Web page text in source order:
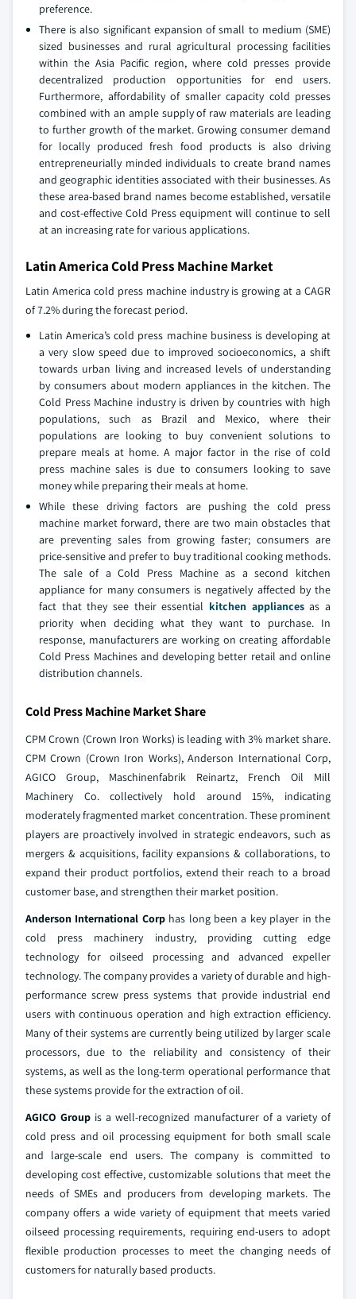
preference.
There is also significant expansion of small to medium (SME)
sized businesses and rural agricultural processing facilities
within the Asia Pacific region, where cold presses provide
decentralized production opportunities for end users.
Furthermore, affordability of smaller capacity cold presses
combined with an ample supply of raw materials are leading
to further growth of the market. Growing consumer demand
for locally produced fresh food products is also driving
entrepreneurially minded individuals to create brand names
and geographic identities associated with their businesses. As
these area-based brand names become established, versatile
and cost-effective Cold Press equipment will continue to sell
at an increasing rate for various applications.
Latin America Cold Press Machine Market
Latin America cold press machine industry is growing at a CAGR
of 7.2% during the forecast period.
Latin America’s cold press machine business is developing at
a very slow speed due to improved socioeconomics, a shift
towards urban living and increased levels of understanding
by consumers about modern appliances in the kitchen. The
Cold Press Machine industry is driven by countries with high
populations, such as Brazil and Mexico, where their
populations are looking to buy convenient solutions to
prepare meals at home. A major factor in the rise of cold
press machine sales is due to consumers looking to save
money while preparing their meals at home.
While these driving factors are pushing the cold press
machine market forward, there are two main obstacles that
are preventing sales from growing faster; consumers are
price-sensitive and prefer to buy traditional cooking methods.
The sale of a Cold Press Machine as a second kitchen
appliance for many consumers is negatively affected by the
fact that they see their essential kitchen appliancesas a
priority when deciding what they want to purchase. In
response, manufacturers are working on creating affordable
Cold Press Machines and developing better retail and online
distribution channels.
Cold Press Machine Market Share
CPM Crown (Crown Iron Works) is leading with 3% market share.
CPM Crown (Crown Iron Works), Anderson International Corp,
AGICO Group, Maschinenfabrik Reinartz, French Oil Mill
Machinery Co. collectively hold around 15%, indicating
moderately fragmented market concentration. These prominent
players are proactively involved in strategic endeavors, such as
mergers & acquisitions, facility expansions & collaborations, to
expand their product portfolios, extend their reach to a broad
customer base, and strengthen their market position.
Anderson International Corphas long been a key player in the
cold press machinery industry, providing cutting edge
technology for oilseed processing and advanced expeller
technology. The company provides a variety of durable and high-
performance screw press systems that provide industrial end
users with continuous operation and high extraction efficiency.
Many of their systems are currently being utilized by larger scale
processors, due to the reliability and consistency of their
systems, as well as the long-term operational performance that
these systems provide for the extraction of oil.
AGICO Group is a well-recognized manufacturer of a variety of
cold press and oil processing equipment for both small scale
and large-scale end users. The company is committed to
developing cost effective, customizable solutions that meet the
needs of SMEs and producers from developing markets. The
company offers a wide variety of equipment that meets varied
oilseed processing requirements, requiring end-users to adopt
flexible production processes to meet the changing needs of
customers for naturally based products.